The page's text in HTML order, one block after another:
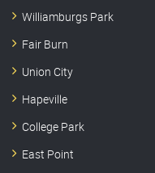
Williamburgs Park
Fair Burn
Union City
Hapeville
College Park
East Point